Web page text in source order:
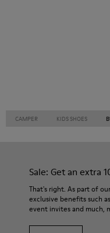
CAMPER KIDS SHOES
Sale: Get an extra
That's right. As part of
exclusive benefits such
event invites and much,